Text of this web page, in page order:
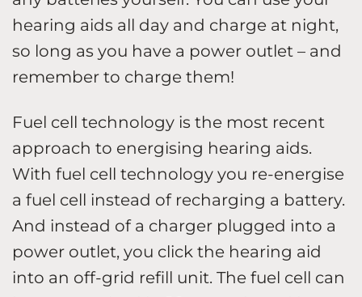
hearing aids all day and charge at night,
so long as you have a power outlet – and
remember to charge them!
Fuel cell technology is the most recent
approach to energising hearing aids.
With fuel cell technology you re-energise
a fuel cell instead of recharging a battery.
And instead of a charger plugged into a
power outlet, you click the hearing aid
into an off-grid refill unit. The fuel cell can